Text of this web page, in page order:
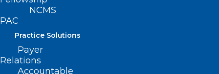
NCMS
PAC
Practice Solutions
Payer
Relations
Accountable